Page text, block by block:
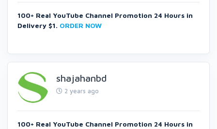
100+ Real YouTube Channel Promotion 24 Hours in
Delivery $1. ORDER NOW
shajahanbd
2 years ago
100+ Real YouTube Channel Promotion 24 Hours in